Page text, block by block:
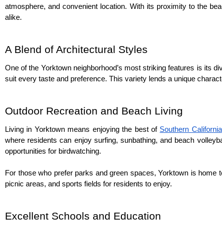
atmosphere, and convenient location. With its proximity to the
alike.
A Blend of Architectural Styles
One of the Yorktown neighborhood’s most striking features is its
suit every taste and preference. This variety lends a unique
Outdoor Recreation and Beach Living
Living in Yorktown means enjoying the best of Southern California
where residents can enjoy surfing, sunbathing, and beach
opportunities for birdwatching.
For those who prefer parks and green spaces, Yorktown is
picnic areas, and sports fields for residents to enjoy.
Excellent Schools and Education